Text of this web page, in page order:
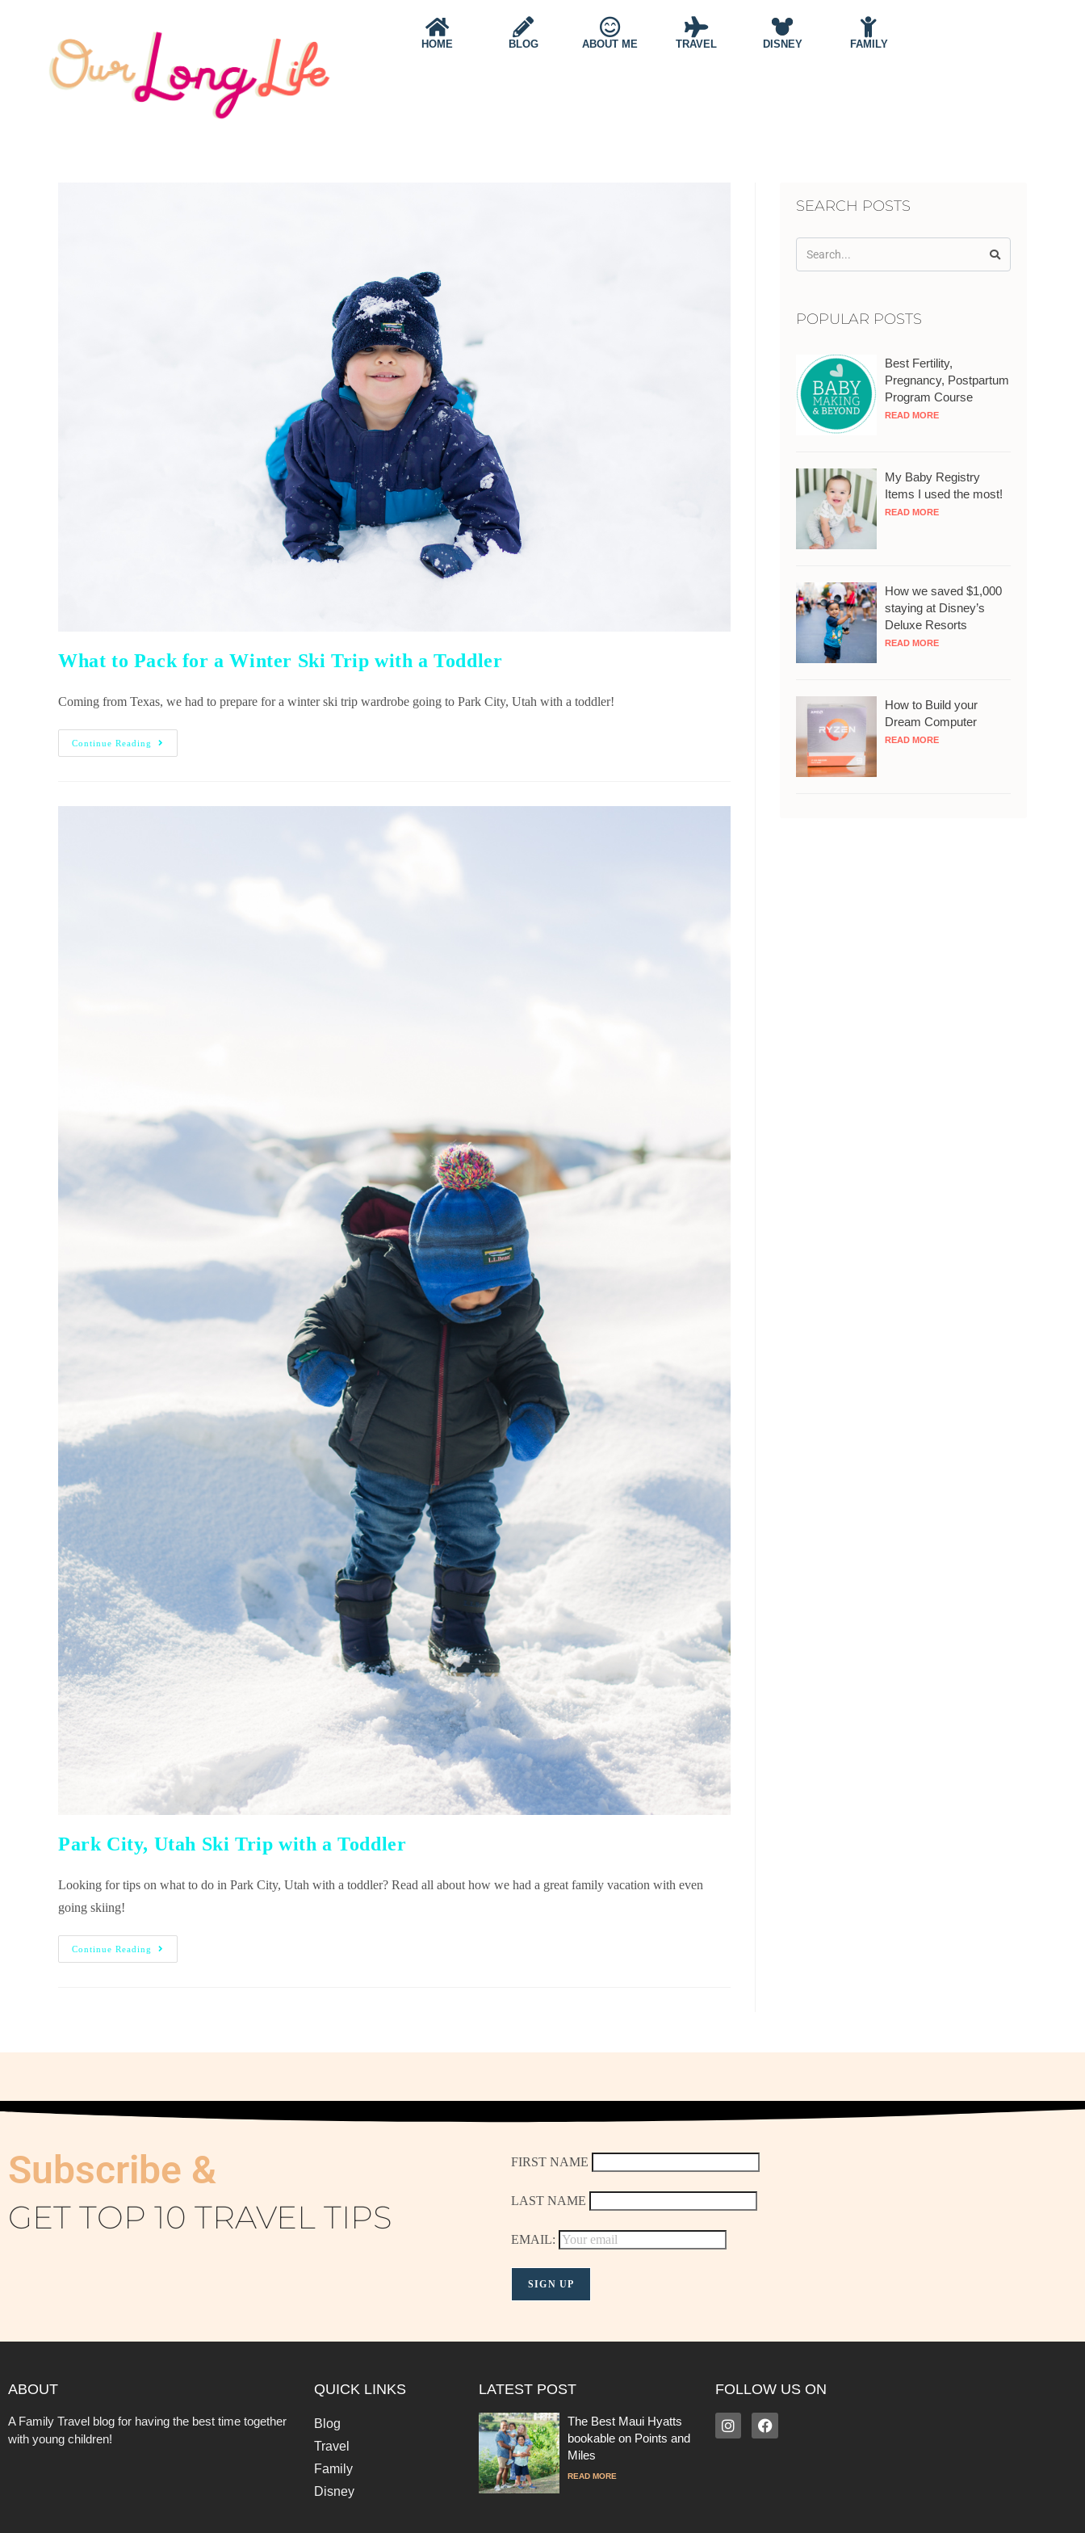
HOME BLOG ABOUT ME TRAVEL DISNEY FAMILY
What to Pack for a Winter Ski Trip with a Toddler
Coming from Texas, we had to prepare for a winter ski trip wardrobe going to Park City, Utah with a toddler!
Continue Reading
Park City, Utah Ski Trip with a Toddler
Looking for tips on what to do in Park City, Utah with a toddler? Read all about how we had a great family vacation with even
going skiing!
Continue Reading
SEARCH POSTS
POPULAR POSTS
Best Fertility,
Pregnancy, Postpartum
Program Course
READ MORE
My Baby Registry
Items I used the most!
READ MORE
How we saved $1,000
staying at Disney’s
Deluxe Resorts
READ MORE
How to Build your
Dream Computer
READ MORE
Subscribe &
GET TOP 10 TRAVEL TIPS
FIRST NAME
LAST NAME
EMAIL:
ABOUT
A Family Travel blog for having the best time together
with young children!
QUICK LINKS
Blog
Travel
Family
Disney
LATEST POST
The Best Maui Hyatts
bookable on Points and
Miles
READ MORE
FOLLOW US ON